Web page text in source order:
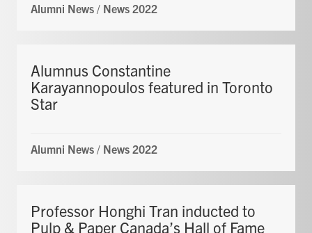
Alumni News / News 2022
Alumnus Constantine
Karayannopoulos featured in Toronto
Star
Alumni News / News 2022
Professor Honghi Tran inducted to
Pulp & Paper Canada’s Hall of Fame